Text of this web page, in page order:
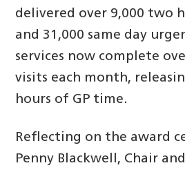
delivered over 9,000 two
and 31,000 same day
services now complete
visits each month,
hours of GP time.
Reflecting on the award
Penny Blackwell, Chair